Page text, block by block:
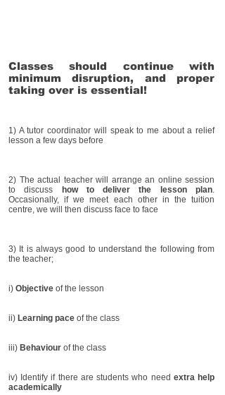
Classes should continue with
minimum disruption, and proper
taking over is essential!
1) A tutor coordinator will speak to me about a relief
lesson a few days before
2) The actual teacher will arrange an online session
to discuss
how to deliver the lesson plan.
Occasionally, if we meet each other in the tuition
centre, we will then discuss face to face
3) It is always good to understand the following from
the teacher;
i) Objective of the lesson
ii) Learning pace of the class
iii) Behaviour of the class
iv) Identify if there are students who need extra help
academically